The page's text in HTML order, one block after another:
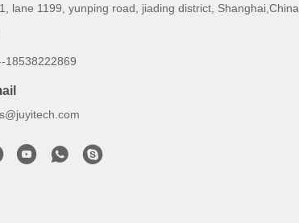
lane 1199, yunping road, jiading district, Shanghai,China
18538222869